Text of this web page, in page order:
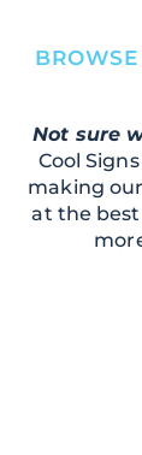
Not sure
Cool
making
at the best